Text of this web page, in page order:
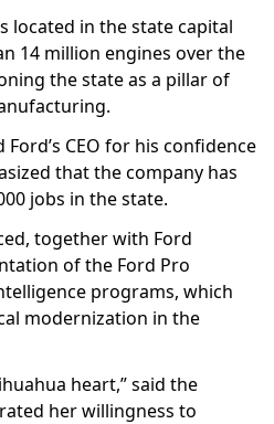
located in the state capital
14 million engines over the
the state as a pillar of
CEO for his confidence
that the company has
jobs in the state.
together with Ford
of the Ford Pro
programs, which
modernization in the
heart,” said the
her willingness to